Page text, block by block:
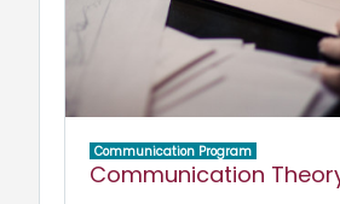
Communication Program
Communication